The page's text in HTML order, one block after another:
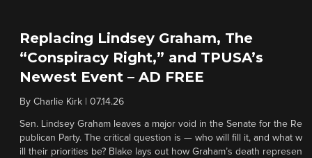
Replacing Lindsey Graham, The
“Conspiracy Right,” and TPUSA’s
Newest Event – AD FREE
By Charlie Kirk 07.14.26
Sen. Lindsey Graham leaves a major void in the Senate for the Re
publican Party. The critical question is — who will fill it, and what w
ill their priorities be? Blake lays out how Graham’s death represen